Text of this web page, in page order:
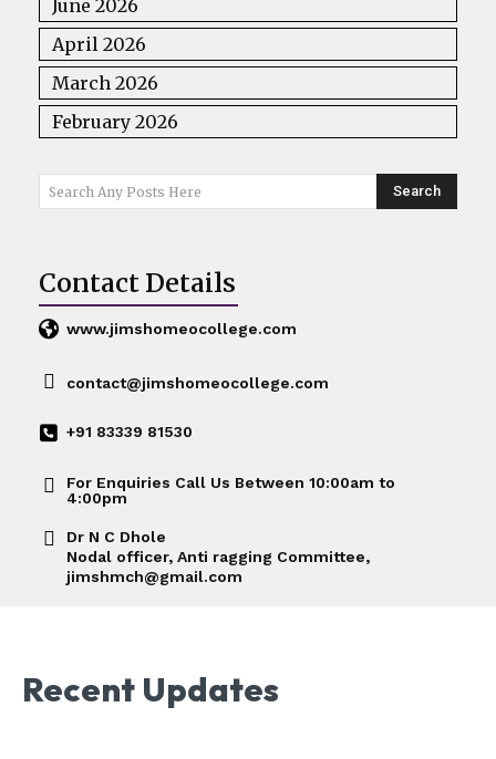
June 2026
April 2026
March 2026
February 2026
Search Any Posts Here Search
Contact Details
www.jimshomeocollege.com
contact@jimshomeocollege.com
+91 83339 81530
For Enquiries Call Us Between 10:00am to
4:00pm
Dr N C Dhole
Nodal officer, Anti ragging Committee,
jimshmch@gmail.com
Recent Updates